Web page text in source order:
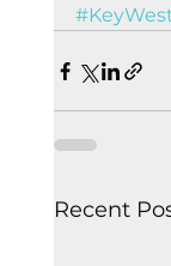
Recent